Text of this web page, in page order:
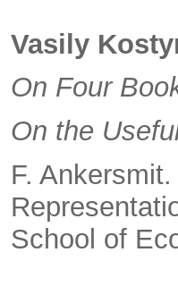
Vasily
On Four
On the
F.
School of